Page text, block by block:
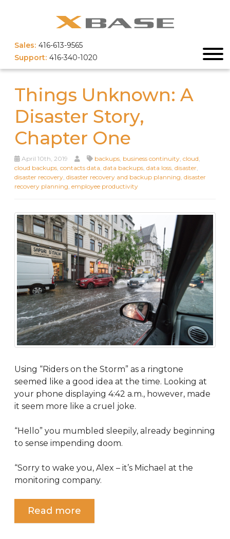
Sales: 416-613-9565
Support: 416-340-1020
Things Unknown: A
Disaster Story,
Chapter One
April 10th, 2019 backups business continuity cloud
cloud backups contacts data data backups data loss disaster
disaster recovery disaster recovery and backup planning disaster
recovery planning employee productivity
Using “Riders on the Storm” as a ringtone
seemed like a good idea at the time. Looking at
your phone displaying 4:42 a.m., however, made
it seem more like a cruel joke.
“Hello” you mumbled sleepily, already beginning
to sense impending doom.
“Sorry to wake you, Alex – it’s Michael at the
monitoring company.
Read more